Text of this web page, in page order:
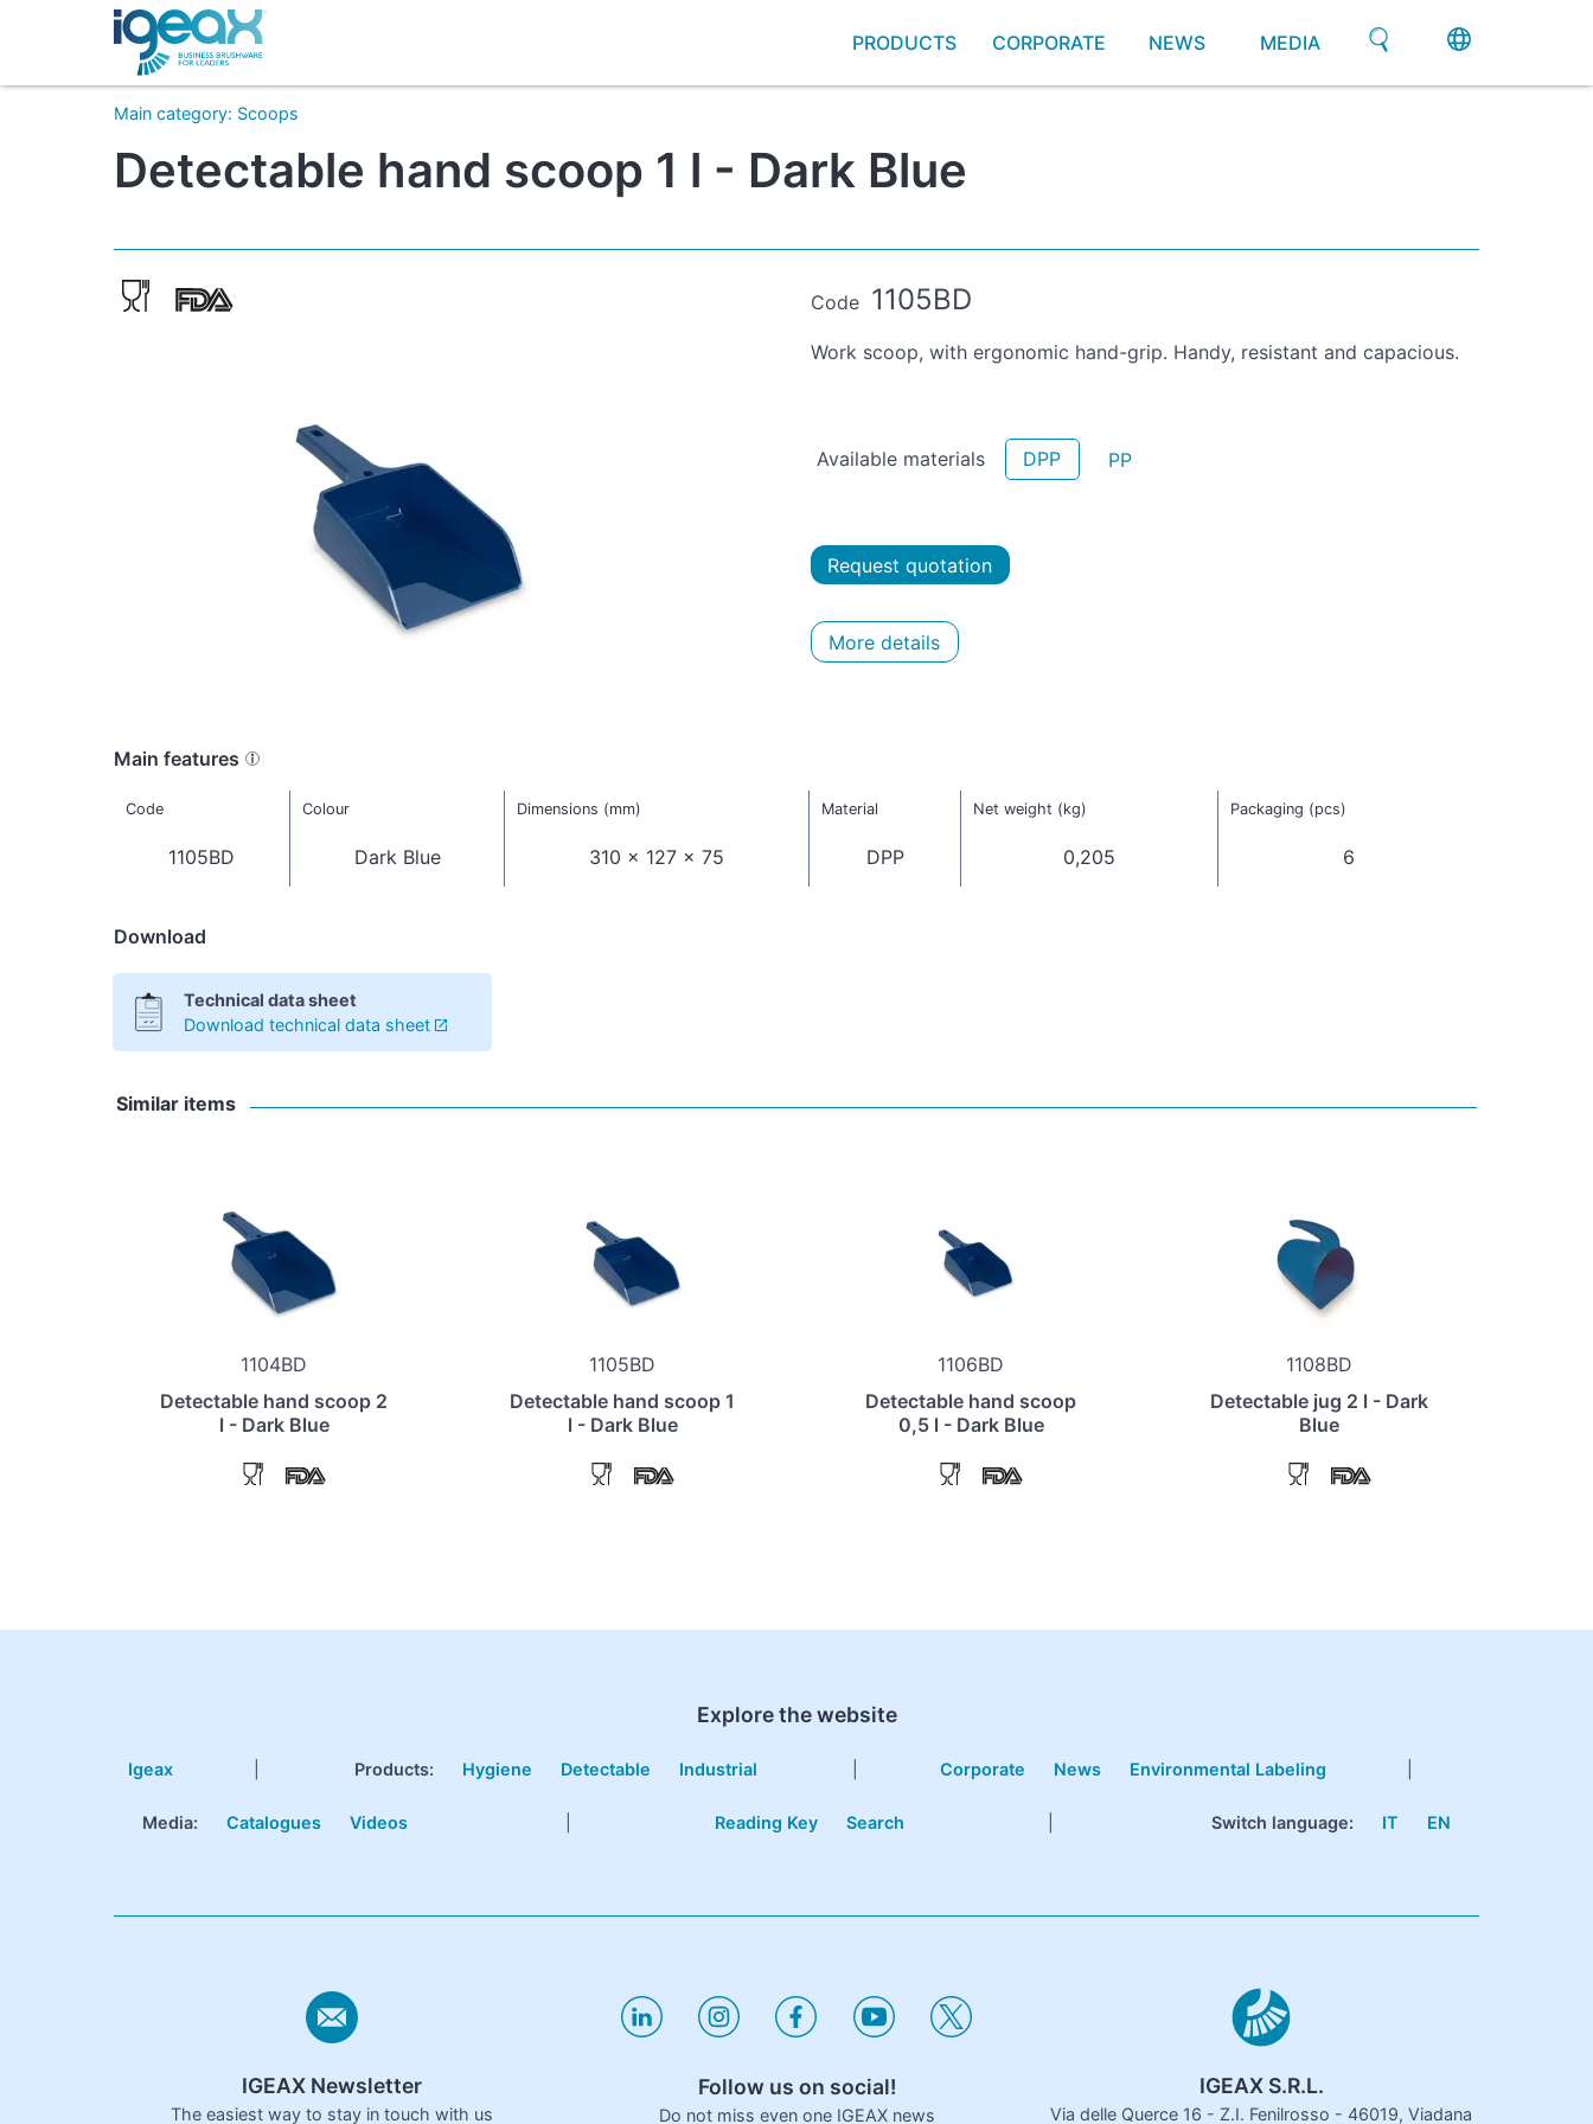
PRODUCTS CORPORATE NEWS MEDIA
Main category: Scoops
Detectable hand scoop 1 l - Dark Blue
Code 1105BD
Work scoop, with ergonomic hand-grip. Handy, resistant and capacious.
Available materials DPP PP
Request quotation
More details
Main features
Code Colour Dimensions (mm) Material Net weight (kg) Packaging (pcs)
1105BD Dark Blue 310 x 127 x 75 DPP 0,205 6
Download
Technical data sheet
Download technical data sheet
Similar items
1104BD
Detectable hand scoop 2
l - Dark Blue
1105BD
Detectable hand scoop 1
l - Dark Blue
1106BD
Detectable hand scoop
0,5 l - Dark Blue
1108BD
Detectable jug 2 l - Dark
Blue
Explore the website
Igeax Products: Hygiene Detectable Industrial Corporate News Environmental Labeling
Media: Catalogues Videos Reading Key Search Switch language: IT EN
IGEAX Newsletter
The easiest way to stay in touch with us
Follow us on social!
Do not miss even one IGEAX news
IGEAX S.R.L.
Via delle Querce 16 - Z.I. Fenilrosso - 46019, Viadana